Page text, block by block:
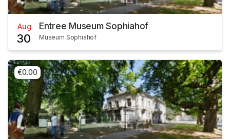
Aug
30
Entree Museum Sophiahof
Museum Sophiahof
€0.00